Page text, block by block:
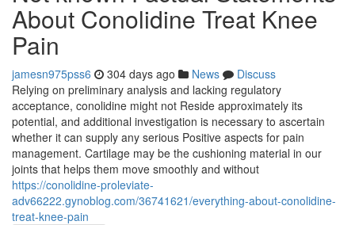
About Conolidine Treat Knee
Pain
jamesn975pss6 304 days ago News
Discuss
Relying on preliminary analysis and lacking regulatory
acceptance, conolidine might not Reside approximately its
potential, and additional investigation is necessary to ascertain
whether it can supply any serious Positive aspects for pain
management. Cartilage may be the cushioning material in our
joints that helps them move smoothly and without
https://conolidine-proleviate-
adv66222.gynoblog.com/36741621/everything-about-conolidine-
treat-knee-pain